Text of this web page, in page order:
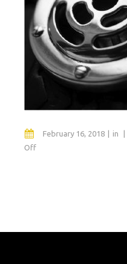
February 16, 2018 in
Offon